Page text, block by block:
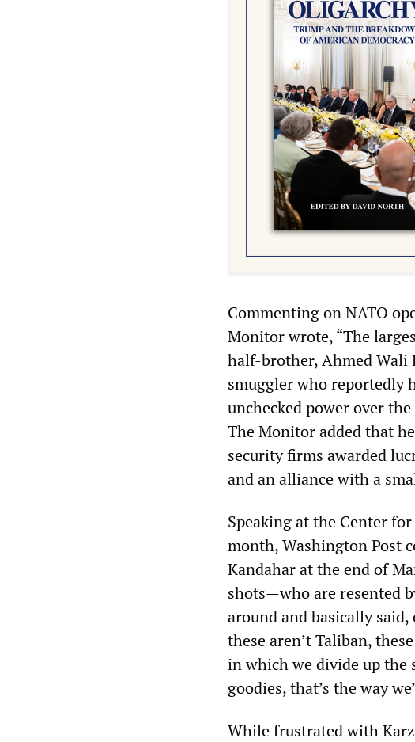
Commenting on NATO
Monitor wrote, “The
half-brother, Ahmed Wali
smuggler who reportedly
unchecked power over
The Monitor added that
security firms awarded
and an alliance with a
Speaking at the Center
month, Washington Post
Kandahar at the end of
shots—who are resented
around and basically
these aren’t Taliban,
in which we divide up the
goodies, that’s the way
While frustrated with